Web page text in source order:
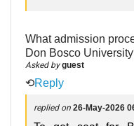
What admission
Don Bosco
Asked byguest
⟲Reply
replied on 26-May-2026